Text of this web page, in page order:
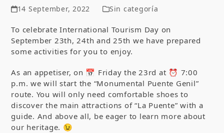
14 September, 2022 Sin categoría
To celebrate International Tourism Day on
September 23th, 24th and 25th we have prepared
some activities for you to enjoy.
As an appetiser, on 📅 Friday the 23rd at ⏰ 7:00
p.m. we will start the “Monumental Puente Genil”
route. You will only need comfortable shoes to
discover the main attractions of “La Puente” with a
guide. And above all, be eager to learn more about
our heritage. 😉